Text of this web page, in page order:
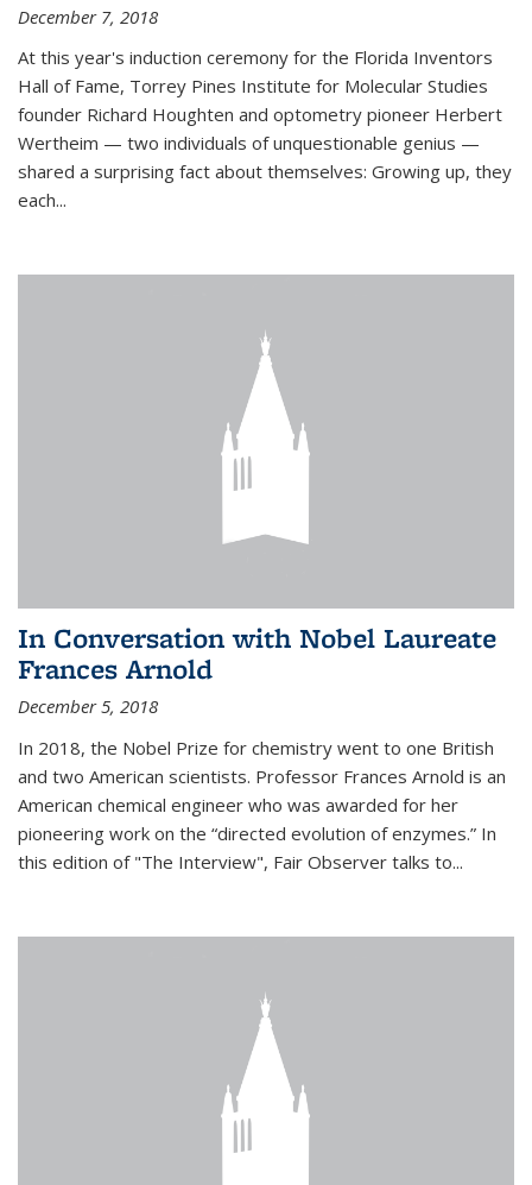
December 7, 2018
At this year's induction ceremony for the Florida Inventors
Hall of Fame, Torrey Pines Institute for Molecular Studies
founder Richard Houghten and optometry pioneer Herbert
Wertheim — two individuals of unquestionable genius —
shared a surprising fact about themselves: Growing up, they
each...
In Conversation with Nobel Laureate
Frances Arnold
December 5, 2018
In 2018, the Nobel Prize for chemistry went to one British
and two American scientists. Professor Frances Arnold is an
American chemical engineer who was awarded for her
pioneering work on the “directed evolution of enzymes.” In
this edition of "The Interview", Fair Observer talks to...